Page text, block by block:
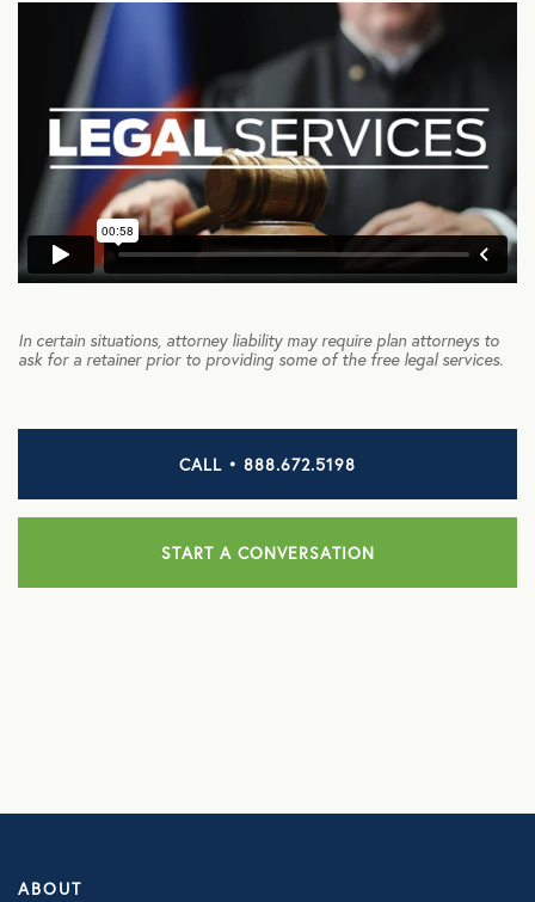
Funeral Services
Everyday Deals
NB Travel
Tax Hotline
HEALTH DISCOUNTS
Chiropractic
Diabetic Supplies
Diagnostic Imaging
In certain situations, attorney liability may require plan attorneys to
ask for a retainer prior to providing some of the free legal services.
CALL • 888.672.5198
START A CONVERSATION
ABOUT